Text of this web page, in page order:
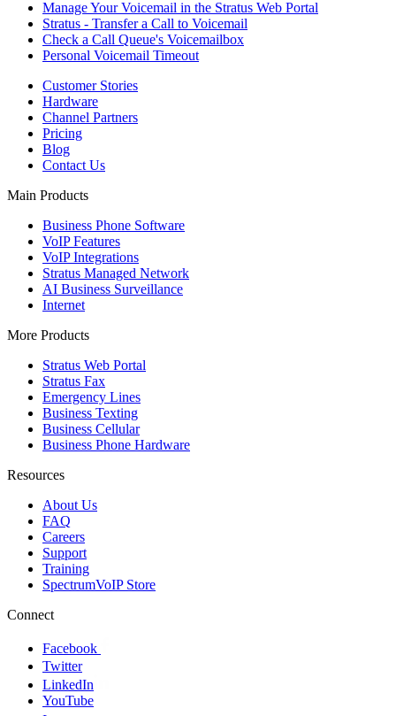
Manage Your Voicemail in the Stratus Web Portal
Stratus - Transfer a Call to Voicemail
Check a Call Queue's Voicemailbox
Personal Voicemail Timeout
Customer Stories
Hardware
Channel Partners
Pricing
Blog
Contact Us
Main Products
Business Phone Software
VoIP Features
VoIP Integrations
Stratus Managed Network
AI Business Surveillance
Internet
More Products
Stratus Web Portal
Stratus Fax
Emergency Lines
Business Texting
Business Cellular
Business Phone Hardware
Resources
About Us
FAQ
Careers
Support
Training
SpectrumVoIP Store
Connect
Facebook
Twitter
LinkedIn
YouTube